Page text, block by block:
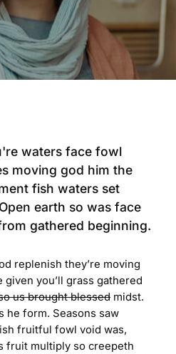
waters face fowl
moving god him the
fish waters set
earth so was face
gathered beginning.
replenish they’re moving
you’ll grass gathered
us brought blessed midst.
he form. Seasons saw
fruitful fowl void was,
fruit multiply so creepeth